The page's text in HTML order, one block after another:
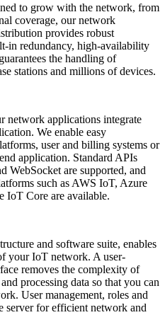
to grow with the network, from
coverage, our network
provides robust
in redundancy, high-availability
the handling of
stations and millions of devices.
network applications integrate
We enable easy
user and billing systems or
application. Standard APIs
WebSocket are supported, and
such as AWS IoT, Azure
Core are available.
and software suite, enables
your IoT network. A user-
removes the complexity of
processing data so that you can
User management, roles and
server for efficient network and